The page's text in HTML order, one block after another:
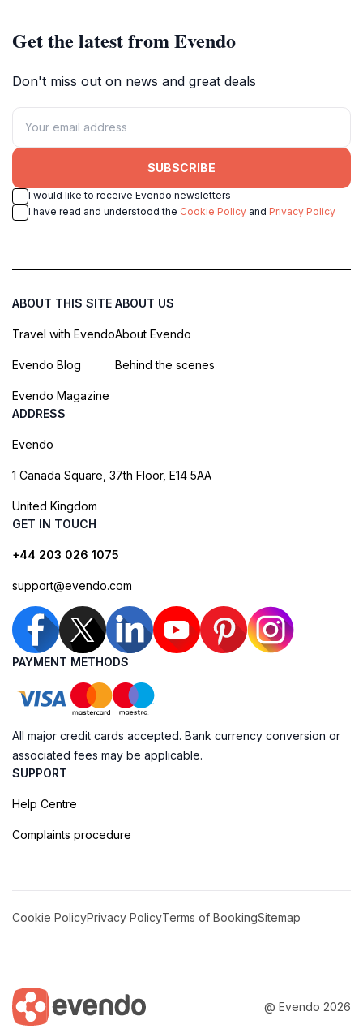
Get the latest from Evendo
Don't miss out on news and great deals
SUBSCRIBE
I would like to receive Evendo newsletters
I have read and understood the Cookie Policy and Privacy Policy
ABOUT THIS SITE
Travel with Evendo
Evendo Blog
Evendo Magazine
ABOUT US
About Evendo
Behind the scenes
ADDRESS
Evendo
1 Canada Square, 37th Floor, E14 5AA
United Kingdom
GET IN TOUCH
+44 203 026 1075
support@evendo.com
PAYMENT METHODS
All major credit cards accepted. Bank currency conversion or
associated fees may be applicable.
SUPPORT
Help Centre
Complaints procedure
Cookie PolicyPrivacy PolicyTerms of BookingSitemap
@ Evendo 2026